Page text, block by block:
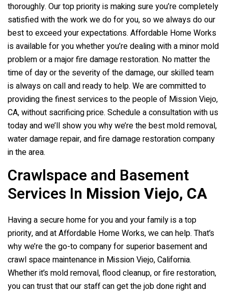
thoroughly. Our top priority is making sure you’re completely
satisfied with the work we do for you, so we always do our
best to exceed your expectations. Affordable Home Works
is available for you whether you’re dealing with a minor mold
problem or a major fire damage restoration. No matter the
time of day or the severity of the damage, our skilled team
is always on call and ready to help. We are committed to
providing the finest services to the people of Mission Viejo,
CA, without sacrificing price. Schedule a consultation with us
today and we’ll show you why we’re the best mold removal,
water damage repair, and fire damage restoration company
in the area.
Crawlspace and Basement
Services In Mission Viejo, CA
Having a secure home for you and your family is a top
priority, and at Affordable Home Works, we can help. That’s
why we’re the go-to company for superior basement and
crawl space maintenance in Mission Viejo, California.
Whether it’s mold removal, flood cleanup, or fire restoration,
you can trust that our staff can get the job done right and